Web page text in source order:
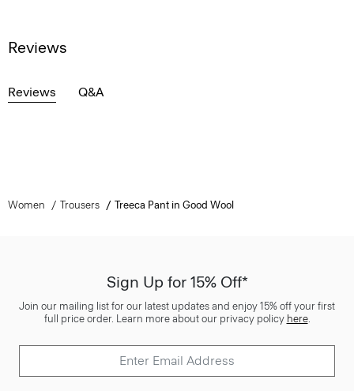
Reviews
Reviews Q&A
Women Trousers Treeca Pant in Good Wool
Sign Up for 15% Off*
Join our mailing list for our latest updates and enjoy 15% off your first
full price order. Learn more about our privacy policy here.